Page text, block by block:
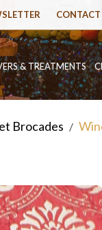
CONTACT
& TREATMENTS
Brocades /